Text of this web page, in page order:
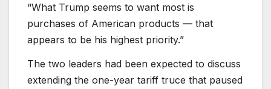
“What Trump seems to want most is
purchases of American products — that
appears to be his highest priority.”
The two leaders had been expected to discuss
extending the one-year tariff truce that paused